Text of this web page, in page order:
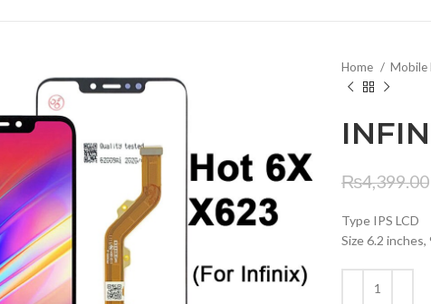
Home Mobile
₨4,399.00
Type IPS LCD
Size 6.2